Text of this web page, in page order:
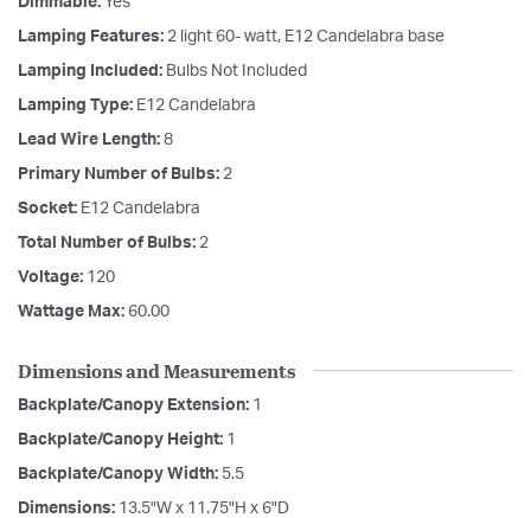
Lamping Features: 2 light 60- watt, E12 Candelabra base
Lamping Included: Bulbs Not Included
Lamping Type: E12 Candelabra
Lead Wire Length: 8
Primary Number of Bulbs: 2
Socket: E12 Candelabra
Total Number of Bulbs: 2
Voltage: 120
Wattage Max: 60.00
Dimensions and Measurements
Backplate/Canopy Extension: 1
Backplate/Canopy Height: 1
Backplate/Canopy Width: 5.5
Dimensions: 13.5"W x 11.75"H x 6"D